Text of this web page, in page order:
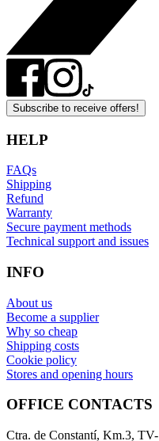
Subscribe to receive offers!
HELP
FAQs
Shipping
Refund
Warranty
Secure payment methods
Technical support and issues
INFO
About us
Become a supplier
Why so cheap
Shipping costs
Cookie policy
Stores and opening hours
OFFICE CONTACTS
Ctra. de Constantí, Km.3, TV-